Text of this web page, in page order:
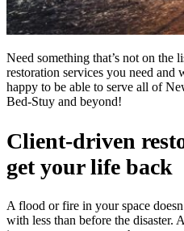
Need something that’s not on the
restoration services you need and
happy to be able to serve all of
Bed-Stuy and beyond!
Client-driven
get your life back
A flood or fire in your space
with less than before the disaster.